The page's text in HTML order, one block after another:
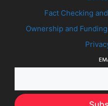
Fact Checking
Ownership and